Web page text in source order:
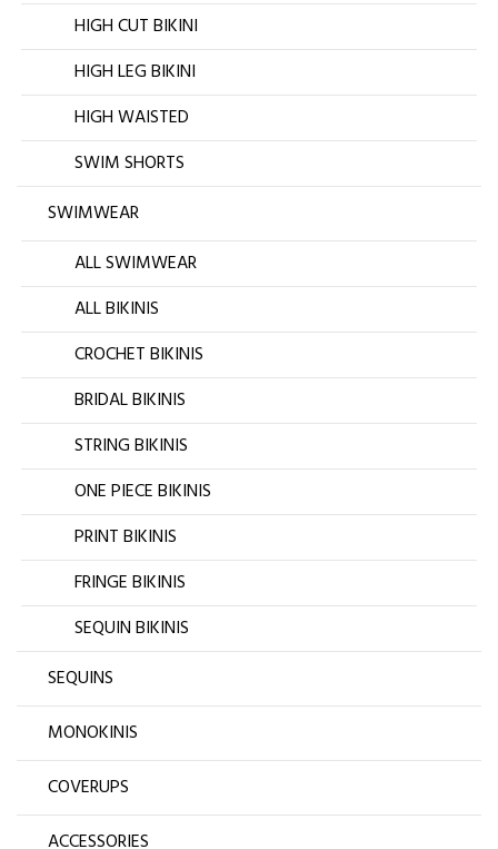
HIGH CUT BIKINI
HIGH LEG BIKINI
HIGH WAISTED
SWIM SHORTS
SWIMWEAR
ALL SWIMWEAR
ALL BIKINIS
CROCHET BIKINIS
BRIDAL BIKINIS
STRING BIKINIS
ONE PIECE BIKINIS
PRINT BIKINIS
FRINGE BIKINIS
SEQUIN BIKINIS
SEQUINS
MONOKINIS
COVERUPS
ACCESSORIES